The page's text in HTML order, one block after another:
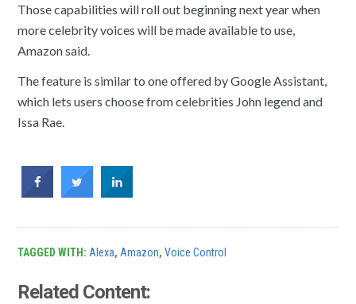
Those capabilities will roll out beginning next year when
more celebrity voices will be made available to use,
Amazon said.
The feature is similar to one offered by Google Assistant,
which lets users choose from celebrities John legend and
Issa Rae.
TAGGED WITH: Alexa, Amazon,Voice Control
Related Content: